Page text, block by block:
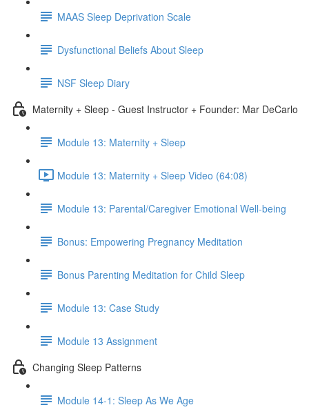
MAAS Sleep Deprivation Scale
Dysfunctional Beliefs About Sleep
NSF Sleep Diary
Maternity + Sleep - Guest Instructor + Founder: Mar DeCarlo
Module 13: Maternity + Sleep
Module 13: Maternity + Sleep Video (64:08)
Module 13: Parental/Caregiver Emotional Well-being
Bonus: Empowering Pregnancy Meditation
Bonus Parenting Meditation for Child Sleep
Module 13: Case Study
Module 13 Assignment
Changing Sleep Patterns
Module 14-1: Sleep As We Age